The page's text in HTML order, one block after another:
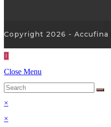
Copyright 2026 - Accufina
Close Menu
×
×